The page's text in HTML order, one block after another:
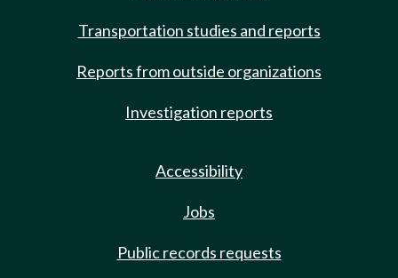
Transportation studies and reports
Reports from outside organizations
Investigation reports
Accessibility
Jobs
Public records requests